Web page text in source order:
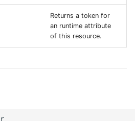
Returns a token for
an runtime attribute
of this resource.